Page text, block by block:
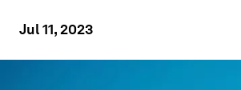
Jul 11, 2023